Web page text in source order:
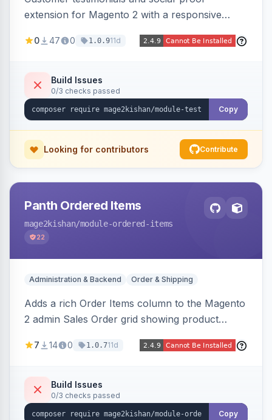
extension for Magento 2 with a responsive
SEO-friendly testimonial pages, a frontend
photos, featured testimonials, and Review
schema markup for rich results. Multi-store,
Hyva and Luma ready.
0 47 0 1.0.911d
Build Issues
0/3 checks passed
Copy
Looking for contributors Contribute
Panth Ordered Items
mage2kishan/module-ordered-items
22
Administration & Backend Order & Shipping
Adds a rich Order Items column to the Magento
2 admin Sales Order grid showing product
configurable options, and per-item fulfillment
large orders. Fully admin-configurable.
7 14 0 1.0.711d
Build Issues
0/3 checks passed
Copy